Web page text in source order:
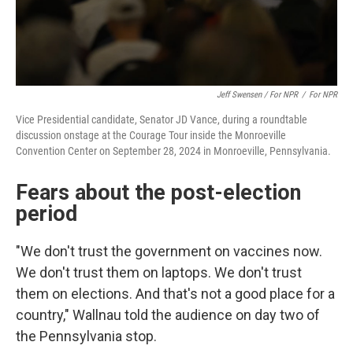
Jeff Swensen / For NPR / For NPR
Vice Presidential candidate, Senator JD Vance, during a roundtable
discussion onstage at the Courage Tour inside the Monroeville
Convention Center on September 28, 2024 in Monroeville, Pennsylvania.
Fears about the post-election
period
"We don't trust the government on vaccines now.
We don't trust them on laptops. We don't trust
them on elections. And that's not a good place for a
country," Wallnau told the audience on day two of
the Pennsylvania stop.